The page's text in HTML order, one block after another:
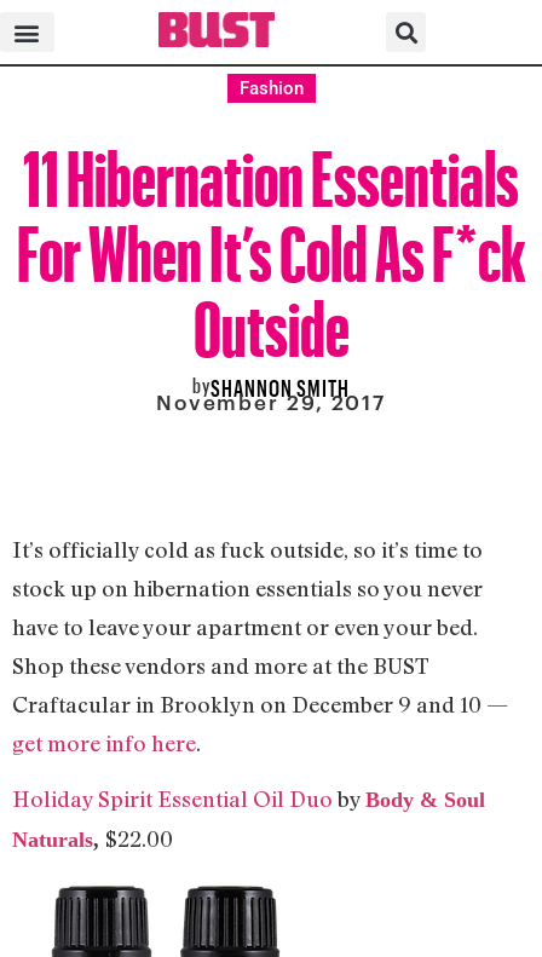
Fashion
11 Hibernation Essentials
For When It’s Cold As F*ck
Outside
bySHANNON SMITH
November 29, 2017
It’s officially cold as fuck outside, so it’s time to
stock up on hibernation essentials so you never
have to leave your apartment or even your bed.
Shop these vendors and more at the BUST
Craftacular in Brooklyn on December 9 and 10 —
get more info here.
Holiday Spirit Essential Oil Duoby Body & Soul
Naturals, $22.00